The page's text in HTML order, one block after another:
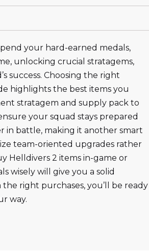
your hard-earned medals,
unlocking crucial stratagems,
success. Choosing the right
highlights the best items you
stratagem and supply pack to
your squad stays prepared
in battle, making it another smart
team-oriented upgrades rather
Helldivers 2 items in-game or
wisely will give you a solid
right purchases, you’ll be ready
way.